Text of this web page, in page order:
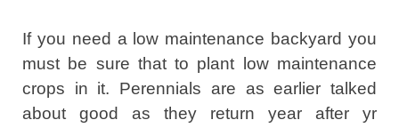
If you need a low maintenance backyard you
must be sure that to plant low maintenance
crops in it. Perennials are as earlier talked
about good as they return year after yr